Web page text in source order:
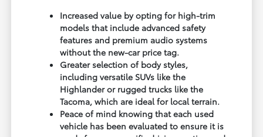
Increased value by opting for high-trim
models that include advanced safety
features and premium audio systems
without the new-car price tag.
Greater selection of body styles,
including versatile SUVs like the
Highlander or rugged trucks like the
Tacoma, which are ideal for local terrain.
Peace of mind knowing that each used
vehicle has been evaluated to ensure it is